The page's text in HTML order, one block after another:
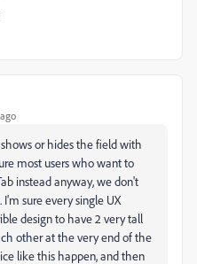
or hides the field with
most users who want to
instead anyway, we don't
sure every single UX
design to have 2 very tall
other at the very end of the
like this happen, and then